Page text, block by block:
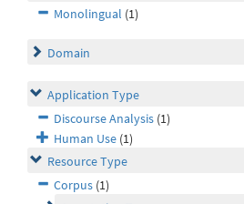
Monolingual (1)
Domain
Application Type
Discourse Analysis (1)
Human Use (1)
Resource Type
Corpus (1)